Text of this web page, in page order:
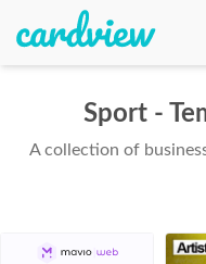
Sport -
A collection of